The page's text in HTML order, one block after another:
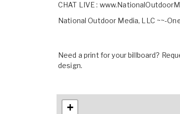
CHAT LIVE :
National Outdoor Media, LLC ~~-
Need a print for your billboard?
design.
+